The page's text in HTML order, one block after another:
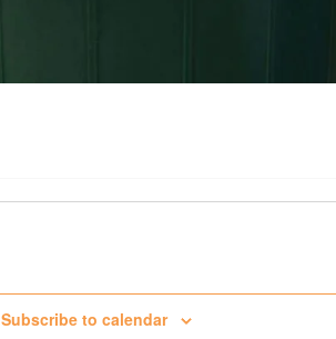
Subscribe to calendar